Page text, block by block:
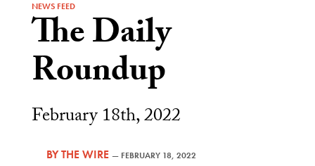
NEWS FEED
The Daily
Roundup
February 18th, 2022
BYTHE WIRE — FEBRUARY 18, 2022